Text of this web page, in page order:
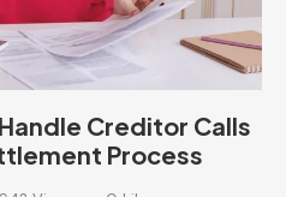
Creditor Calls
Process